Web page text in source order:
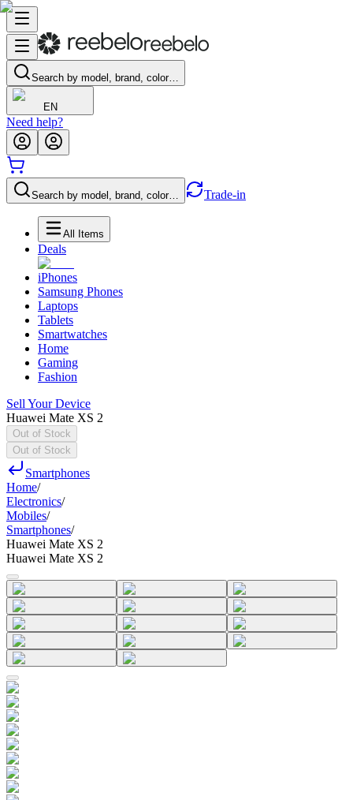
Search by model, brand, color…
EN
Need help?
Search by model, brand, color… Trade-in
All Items
Deals
iPhones
Samsung Phones
Laptops
Tablets
Smartwatches
Home
Gaming
Fashion
Sell Your Device
Huawei Mate XS 2
Out of Stock
Out of Stock
Smartphones
Home/
Electronics/
Mobiles/
Smartphones/
Huawei Mate XS 2
Huawei Mate XS 2